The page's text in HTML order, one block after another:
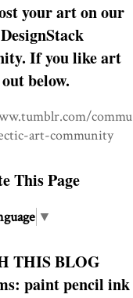
your art on our
If you like art
below.
commu
art-community
This Page
▼
THIS BLOG
paint pencil ink